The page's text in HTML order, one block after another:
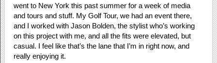
went to New York this past summer for a week of media
and tours and stuff. My Golf Tour, we had an event there,
and I worked with Jason Bolden, the stylist who’s working
on this project with me, and all the fits were elevated, but
casual. I feel like that’s the lane that I’m in right now, and
really enjoying it.